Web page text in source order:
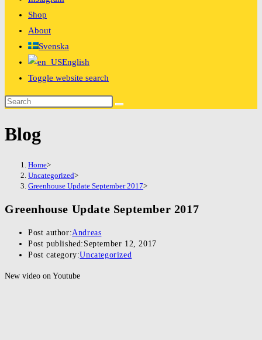
Shop
About
Svenska
English
Toggle website search
Blog
Home>
Uncategorized>
Greenhouse Update September 2017>
Greenhouse Update September 2017
Post author:Andreas
Post published: September 12, 2017
Post category:Uncategorized
New video on Youtube